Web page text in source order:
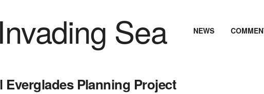
NEWS
Everglades Planning Project